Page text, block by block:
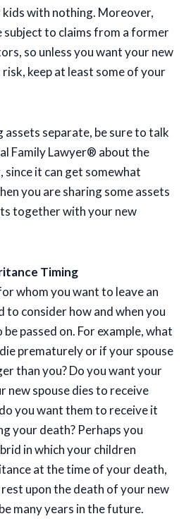
kids with nothing. Moreover,
subject to claims from a former
so unless you want your new
keep at least some of your
assets separate, be sure to talk
Family Lawyer® about the
it can get somewhat
you are sharing some assets
together with your new
Timing
whom you want to leave an
to consider how and when you
passed on. For example, what
prematurely or if your spouse
than you? Do you want your
new spouse dies to receive
you want them to receive it
your death? Perhaps you
in which your children
at the time of your death,
upon the death of your new
many years in the future.